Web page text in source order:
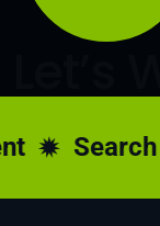
Search